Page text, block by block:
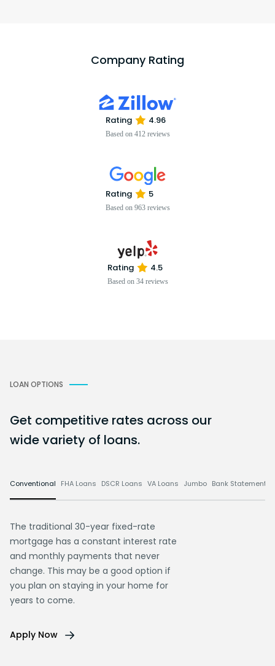
Company Rating
Rating 4.96
Based on 412 reviews
Rating 5
Based on 963 reviews
Rating 4.5
Based on 34 reviews
LOAN OPTIONS
Get competitive rates across our
wide variety of loans.
Conventional FHA Loans DSCR Loans VA Loans Jumbo Bank Statement
The traditional 30-year fixed-rate
mortgage has a constant interest rate
and monthly payments that never
change. This may be a good option if
you plan on staying in your home for
years to come.
Apply Now